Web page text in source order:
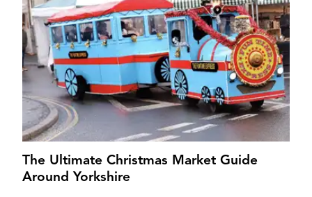
The Ultimate Christmas Market Guide
Around Yorkshire